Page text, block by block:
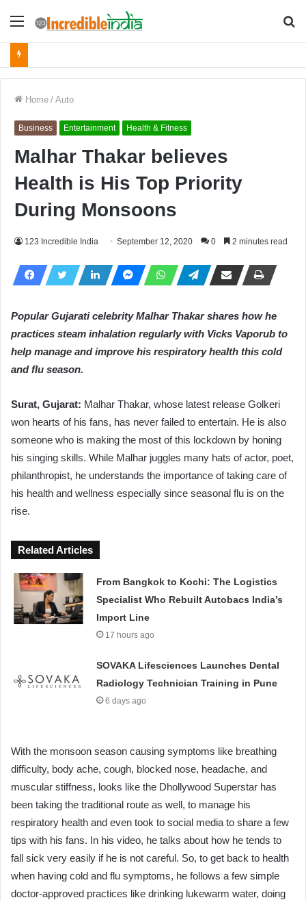
Menu
Home / Auto
Business Entertainment Health & Fitness
Malhar Thakar believes
Health is His Top Priority
During Monsoons
123 Incredible India September 12, 2020 0 2 minutes read
Popular Gujarati celebrity Malhar Thakar shares how he
practices steam inhalation regularly with Vicks Vaporub to
help manage and improve his respiratory health this cold
and flu season.
Surat, Gujarat: Malhar Thakar, whose latest release Golkeri
won hearts of his fans, has never failed to entertain. He is also
someone who is making the most of this lockdown by honing
his singing skills. While Malhar juggles many hats of actor, poet,
philanthropist, he understands the importance of taking care of
his health and wellness especially since seasonal flu is on the
rise.
Related Articles
From Bangkok to Kochi: The Logistics
Specialist Who Rebuilt Autobacs India’s
Import Line
17 hours ago
SOVAKA Lifesciences Launches Dental
Radiology Technician Training in Pune
6 days ago
With the monsoon season causing symptoms like breathing
difficulty, body ache, cough, blocked nose, headache, and
muscular stiffness, looks like the Dhollywood Superstar has
been taking the traditional route as well, to manage his
respiratory health and even took to social media to share a few
tips with his fans. In his video, he talks about how he tends to
fall sick very easily if he is not careful. So, to get back to health
when having cold and flu symptoms, he follows a few simple
doctor-approved practices like drinking lukewarm water, doing